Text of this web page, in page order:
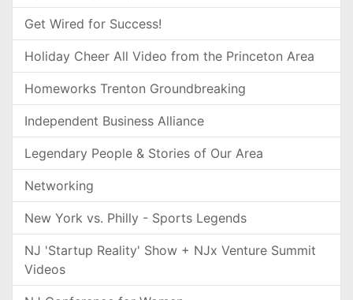
Get Wired for Success!
Holiday Cheer All Video from the Princeton Area
Homeworks Trenton Groundbreaking
Independent Business Alliance
Legendary People & Stories of Our Area
Networking
New York vs. Philly - Sports Legends
NJ 'Startup Reality' Show + NJx Venture Summit
Videos